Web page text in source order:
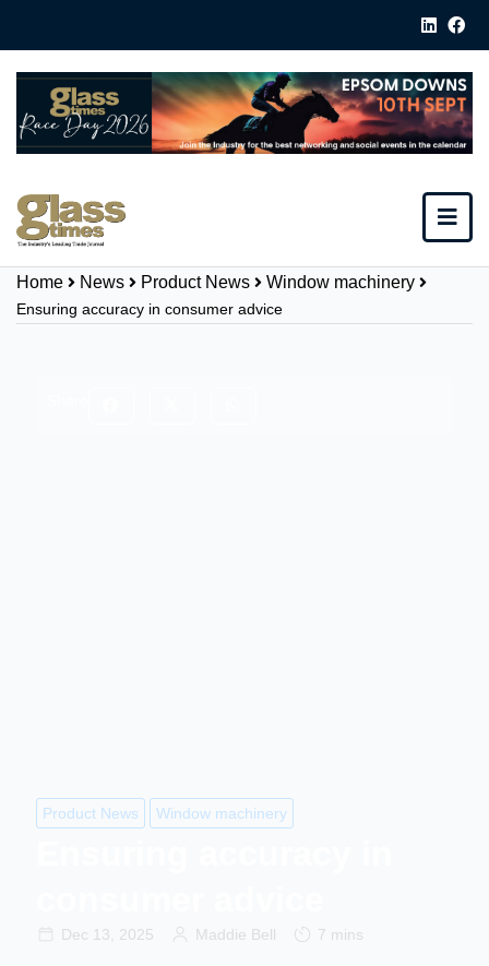
Home News Product News Window machinery
Ensuring accuracy in consumer advice
Product News Window machinery
Dec 13, 2025 Maddie Bell 7 mins